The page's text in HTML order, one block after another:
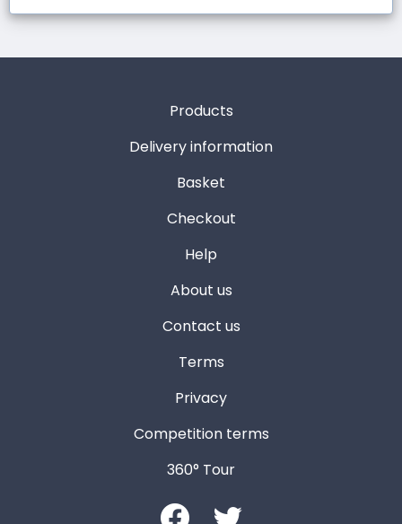
Products
Delivery information
Basket
Checkout
Help
About us
Contact us
Terms
Privacy
Competition terms
360° Tour